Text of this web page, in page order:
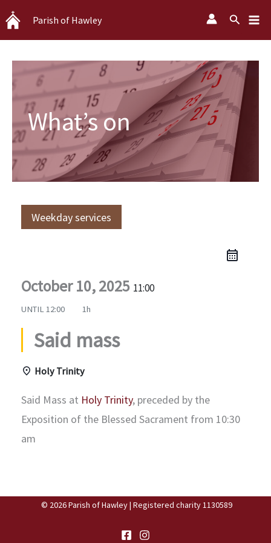
Skip
to
content
Parish of Hawley Search
What’s on
Weekday services
October 10, 2025 11:00
UNTIL 12:00 1h
Said mass
Holy Trinity
Said Mass at Holy Trinity, preceded by the
Exposition of the Blessed Sacrament from 10:30
am
© 2026 Parish of Hawley | Registered charity 1130589